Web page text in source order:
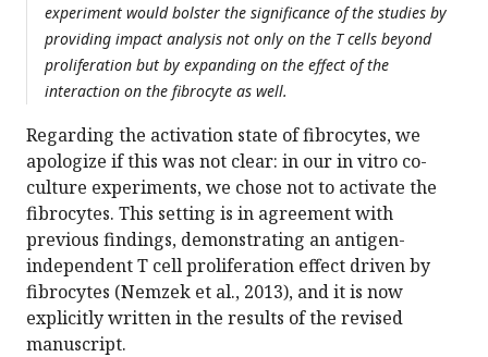
experiment would bolster the significance of the studies by
providing impact analysis not only on the T cells beyond
proliferation but by expanding on the effect of the
interaction on the fibrocyte as well.
Regarding the activation state of fibrocytes, we
apologize if this was not clear: in our in vitro co-
culture experiments, we chose not to activate the
fibrocytes. This setting is in agreement with
previous findings, demonstrating an antigen-
independent T cell proliferation effect driven by
fibrocytes (Nemzek et al., 2013), and it is now
explicitly written in the results of the revised
manuscript.